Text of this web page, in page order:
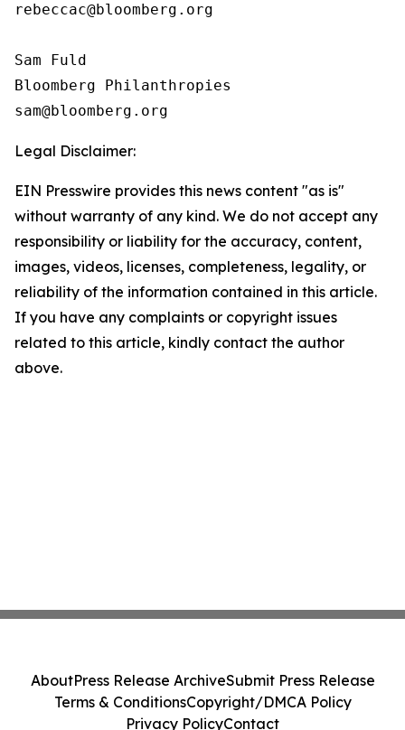
rebeccac@bloomberg.org
Sam Fuld
Bloomberg Philanthropies
Legal Disclaimer:
EIN Presswire provides this news content "as is"
without warranty of any kind. We do not accept any
responsibility or liability for the accuracy, content,
images, videos, licenses, completeness, legality, or
reliability of the information contained in this article.
If you have any complaints or copyright issues
related to this article, kindly contact the author
above.
AboutPress Release ArchiveSubmit Press Release
Terms & ConditionsCopyright/DMCA Policy
Privacy PolicyContact